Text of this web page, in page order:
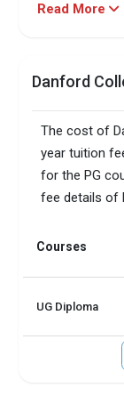
Read More
Danford
The cost of
year tuition
for the PG
fee details of
Courses
UG Diploma